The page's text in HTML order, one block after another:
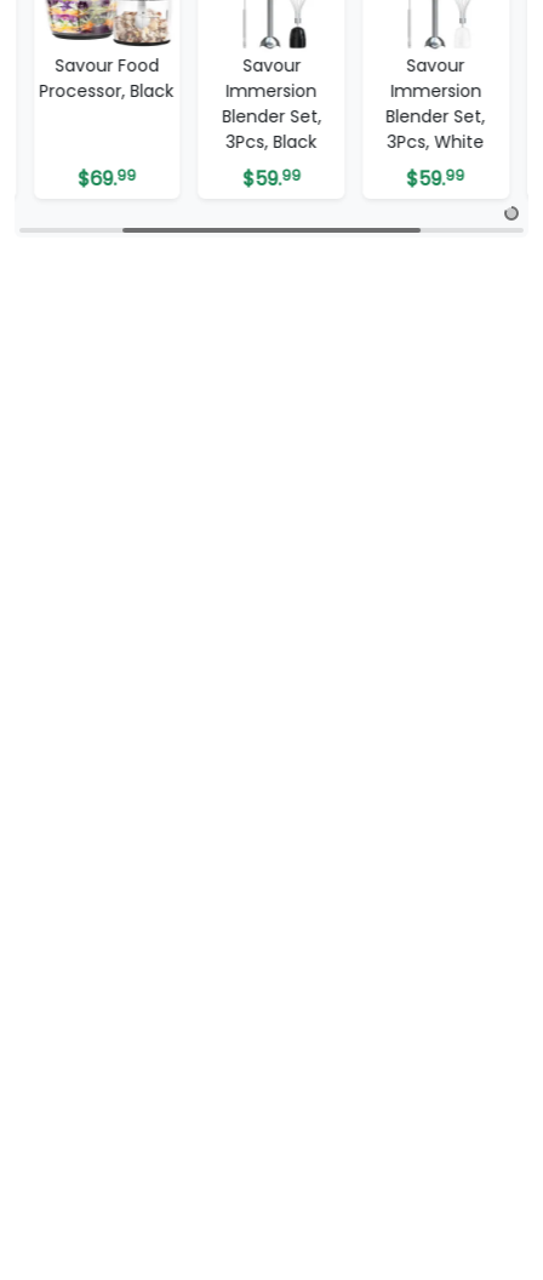
Savour Food
Processor, Black
$69.99
Savour
Immersion
Blender Set,
3Pcs, Black
$59.99
Savour
Immersion
Blender Set,
3Pcs, White
$59.99